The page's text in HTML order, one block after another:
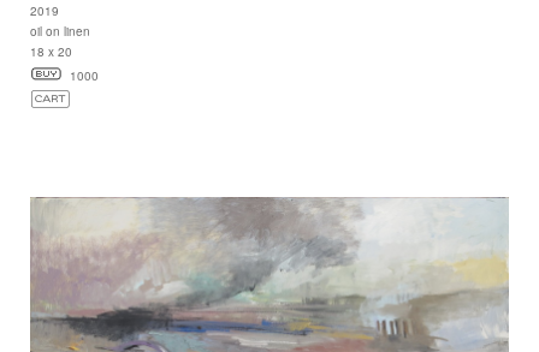
2019
oil on linen
18 x 20
1000